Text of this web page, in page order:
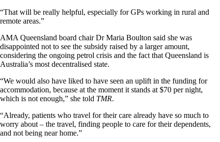
“That will be really helpful, especially for GPs working in rural and
remote areas.”
AMA Queensland board chair Dr Maria Boulton said she was
disappointed not to see the subsidy raised by a larger amount,
considering the ongoing petrol crisis and the fact that Queensland is
Australia’s most decentralised state.
“We would also have liked to have seen an uplift in the funding for
accommodation, because at the moment it stands at $70 per night,
which is not enough,” she told TMR.
“Already, patients who travel for their care already have so much to
worry about – the travel, finding people to care for their dependents,
and not being near home.”